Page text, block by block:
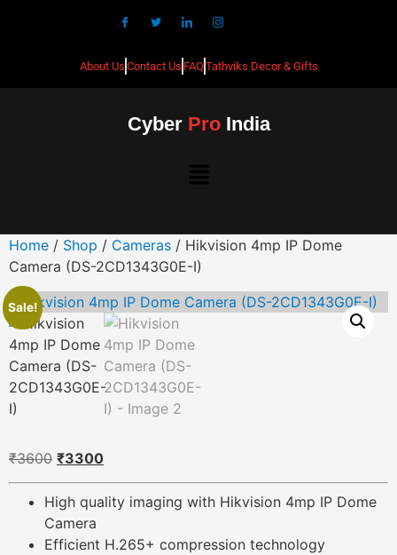
About Us Contact Us FAQTathviks Decor & Gifts
Cyber ProIndia
Home / Shop / Cameras / Hikvision 4mp IP Dome
Camera (DS-2CD1343G0E-I)
Sale!
₹3600 ₹3300
High quality imaging with Hikvision 4mp IP Dome
Camera
Efficient H.265+ compression technology